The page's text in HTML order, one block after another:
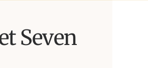
Seven